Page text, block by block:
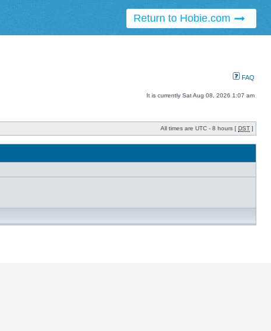
Return to Hobie.com
FAQ
It is currently Sat Aug 08, 2026 1:07 am
All times are UTC - 8 hours [ DST ]